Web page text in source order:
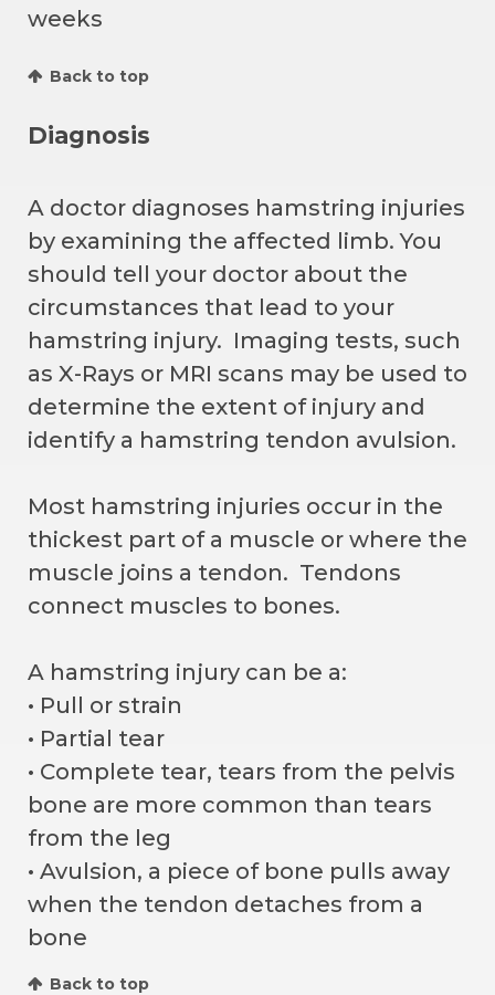
weeks
Back to top
Diagnosis
A doctor diagnoses hamstring injuries
by examining the affected limb. You
should tell your doctor about the
circumstances that lead to your
hamstring injury. Imaging tests, such
as X-Rays or MRI scans may be used to
determine the extent of injury and
identify a hamstring tendon avulsion.
Most hamstring injuries occur in the
thickest part of a muscle or where the
muscle joins a tendon. Tendons
connect muscles to bones.
A hamstring injury can be a:
• Pull or strain
• Partial tear
• Complete tear, tears from the pelvis
bone are more common than tears
from the leg
• Avulsion, a piece of bone pulls away
when the tendon detaches from a
bone
Back to top